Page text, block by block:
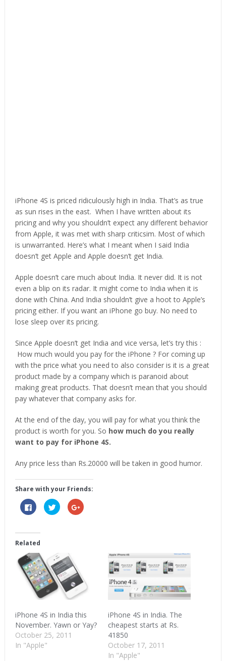
iPhone 4S is priced ridiculously high in India. That’s as true
as sun rises in the east. When I have written about its
pricing and why you shouldn’t expect any different behavior
from Apple, it was met with sharp criticsim. Most of which
is unwarranted. Here’s what I meant when I said India
doesn’t get Apple and Apple doesn’t get India.
Apple doesn’t care much about India. It never did. It is not
even a blip on its radar. It might come to India when it is
done with China. And India shouldn’t give a hoot to Apple’s
pricing either. If you want an iPhone go buy. No need to
lose sleep over its pricing.
Since Apple doesn’t get India and vice versa, let’s try this :
How much would you pay for the iPhone ? For coming up
with the price what you need to also consider is it is a great
product made by a company which is paranoid about
making great products. That doesn’t mean that you should
pay whatever that company asks for.
At the end of the day, you will pay for what you think the
product is worth for you. So how much do you really
want to pay for iPhone 4S.
Any price less than Rs.20000 will be taken in good humor.
Share with your Friends:
Click
to
share
(Opens
in
new
window)
Click
to
share
window)
Click
to
Related
iPhone 4S in India this
November. Yawn or Yay?
October 25, 2011
In "Apple"
iPhone 4S in India. The
cheapest starts at Rs.
41850
October 17, 2011
In "Apple"